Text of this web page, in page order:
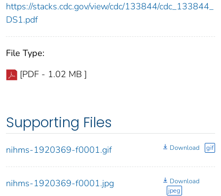
https://stacks.cdc.gov/view/cdc/133844/cdc_133844_
DS1.pdf
File Type:
[PDF - 1.02 MB ]
Supporting Files
nihms-1920369-f0001.gif Download gif
nihms-1920369-f0001.jpg
Download
jpeg